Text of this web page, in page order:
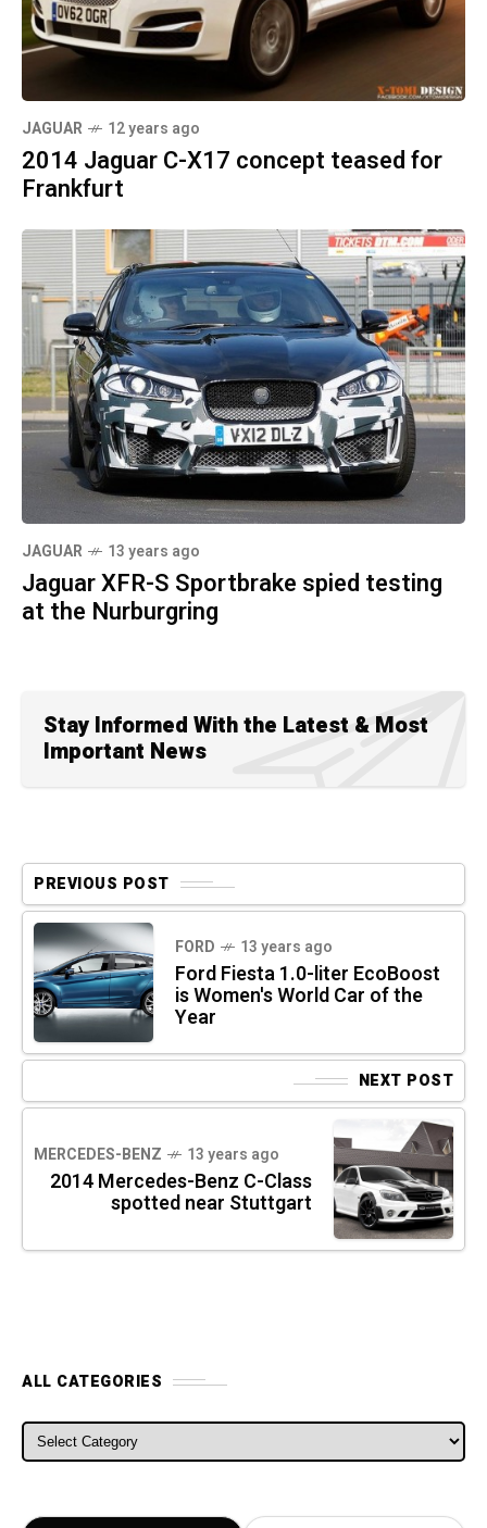
JAGUAR 12 years ago
2014 Jaguar C-X17 concept teased for
Frankfurt
JAGUAR 13 years ago
Jaguar XFR-S Sportbrake spied testing
at the Nurburgring
Stay Informed With the Latest & Most
Important News
PREVIOUS POST
FORD 13 years ago
Ford Fiesta 1.0-liter EcoBoost
is Women's World Car of the
Year
NEXT POST
MERCEDES-BENZ 13 years ago
2014 Mercedes-Benz C-Class
spotted near Stuttgart
ALL CATEGORIES
ALL CATEGORIES